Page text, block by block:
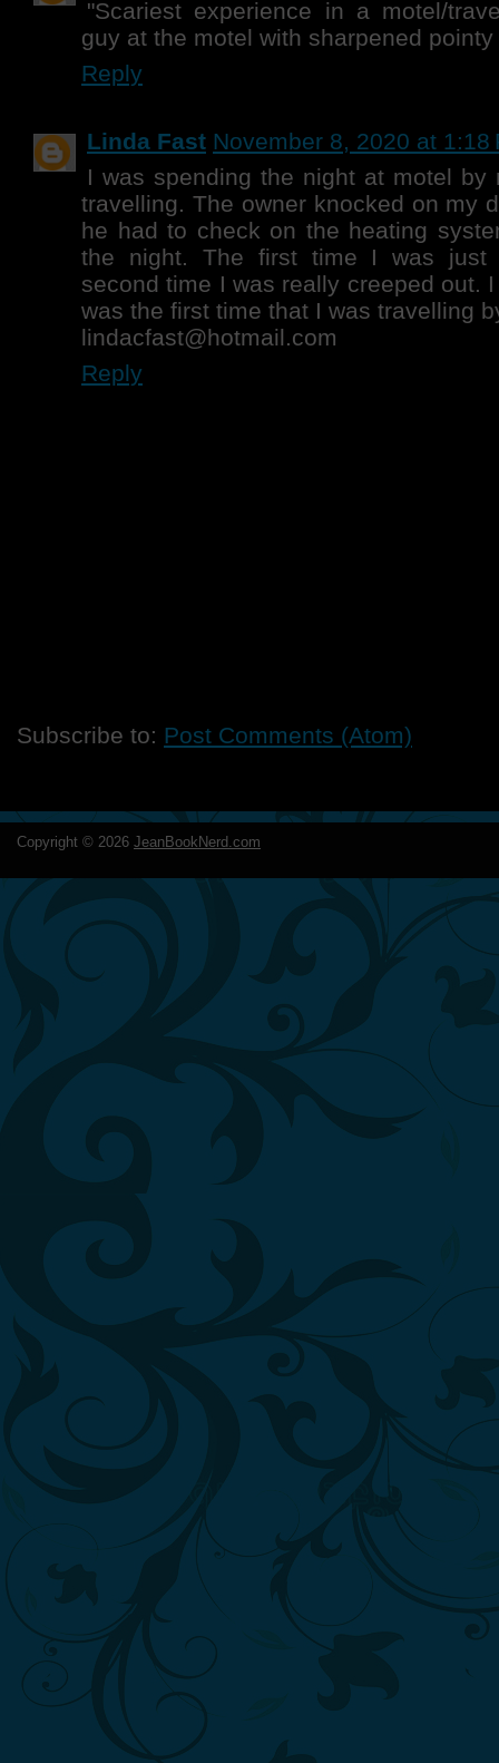
"Scariest experience in a motel/
guy at the motel with sharpened
Reply
Linda Fast November 8, 2020 at 1:18
I was spending the night at motel by
travelling. The owner knocked on my
he had to check on the heating
the night. The first time I was just
second time I was really creeped out.
was the first time that I was travelling
lindacfast@hotmail.com
Reply
Subscribe to: Post Comments (Atom)
Copyright © 2026 JeanBookNerd.com